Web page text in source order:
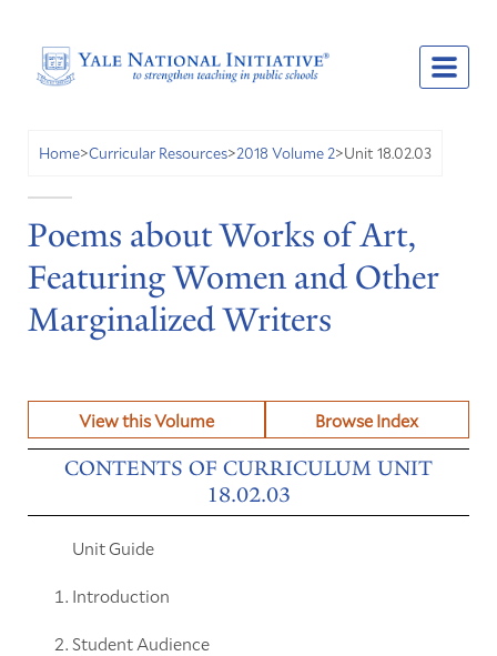
Home>Curricular Resources>2018 Volume 2>Unit 18.02.03
Poems about Works of Art,
Featuring Women and Other
Marginalized Writers
View this Volume Browse Index
CONTENTS OF CURRICULUM UNIT
18.02.03
Unit Guide
Introduction
Student Audience